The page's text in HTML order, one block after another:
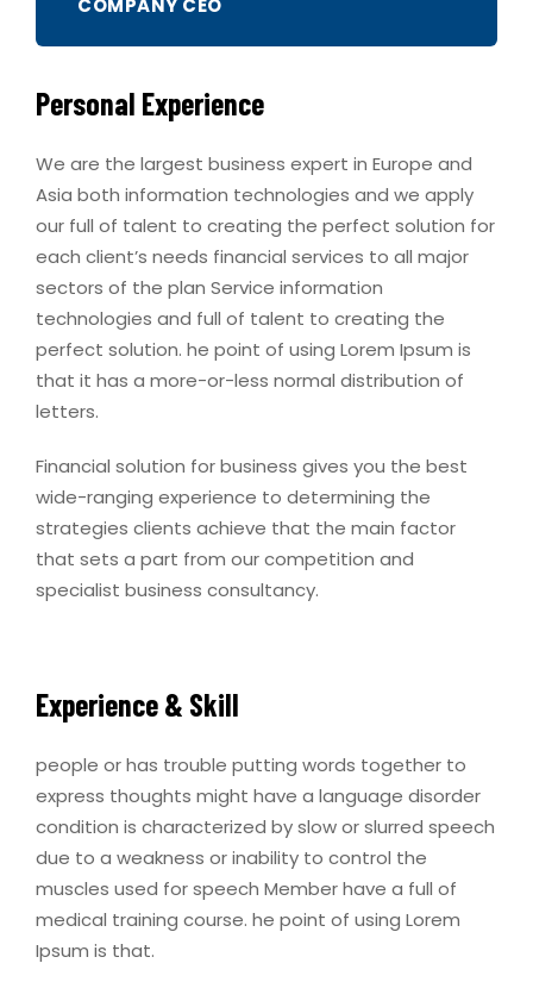
COMPANY CEO
Personal Experience
We are the largest business expert in Europe and
Asia both information technologies and we apply
our full of talent to creating the perfect solution for
each client’s needs financial services to all major
sectors of the plan Service information
technologies and full of talent to creating the
perfect solution. he point of using Lorem Ipsum is
that it has a more-or-less normal distribution of
letters.
Financial solution for business gives you the best
wide-ranging experience to determining the
strategies clients achieve that the main factor
that sets a part from our competition and
specialist business consultancy.
Experience & Skill
people or has trouble putting words together to
express thoughts might have a language disorder
condition is characterized by slow or slurred speech
due to a weakness or inability to control the
muscles used for speech Member have a full of
medical training course. he point of using Lorem
Ipsum is that.